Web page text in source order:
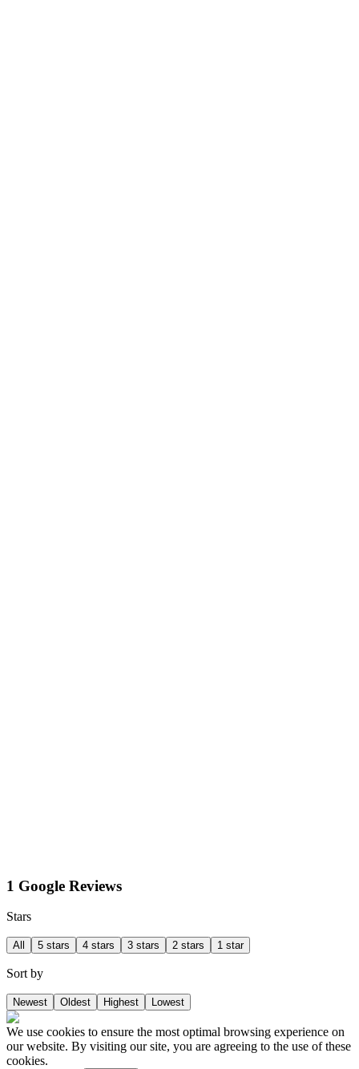
1 Google Reviews
Stars
All 5 stars 4 stars 3 stars 2 stars 1 star
Sort by
Newest Oldest Highest Lowest
We use cookies to ensure the most optimal browsing experience on
our website. By visiting our site, you are agreeing to the use of these
cookies.